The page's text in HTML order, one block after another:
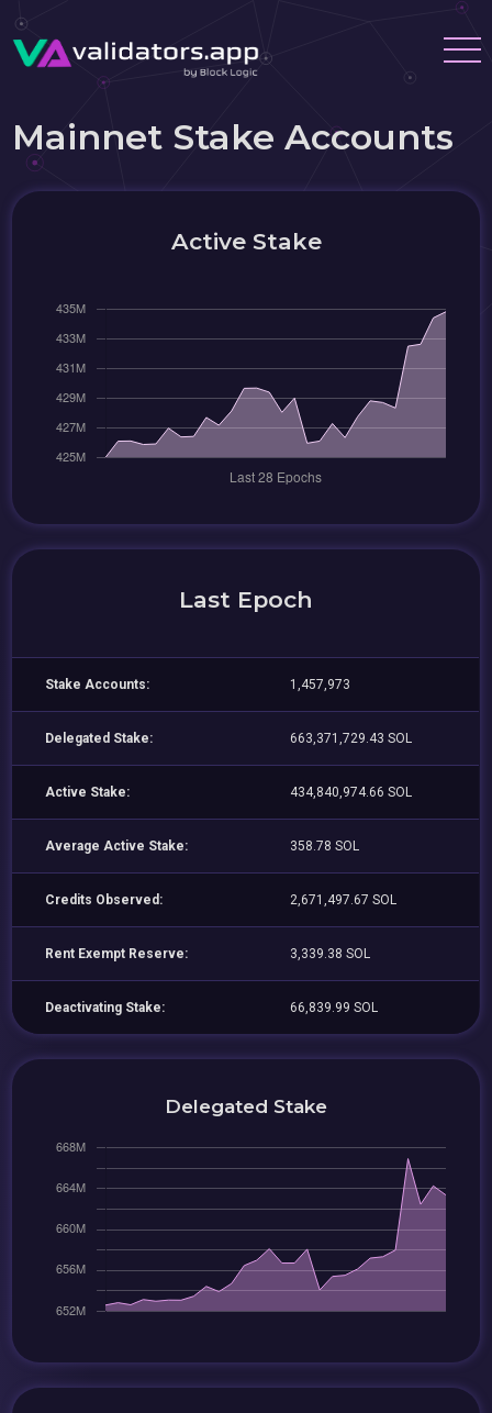
Mainnet Stake Accounts
Active Stake
Last Epoch
Stake Accounts: 1,457,973
Delegated Stake: 663,371,729.43 SOL
Active Stake: 434,840,974.66 SOL
Average Active Stake: 358.78 SOL
Credits Observed: 2,671,497.67 SOL
Rent Exempt Reserve: 3,339.38 SOL
Deactivating Stake: 66,839.99 SOL
Delegated Stake